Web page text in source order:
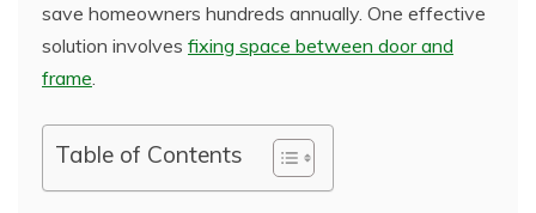
save homeowners hundreds annually. One effective
solution involves fixing space between door and
frame.
Table of Contents